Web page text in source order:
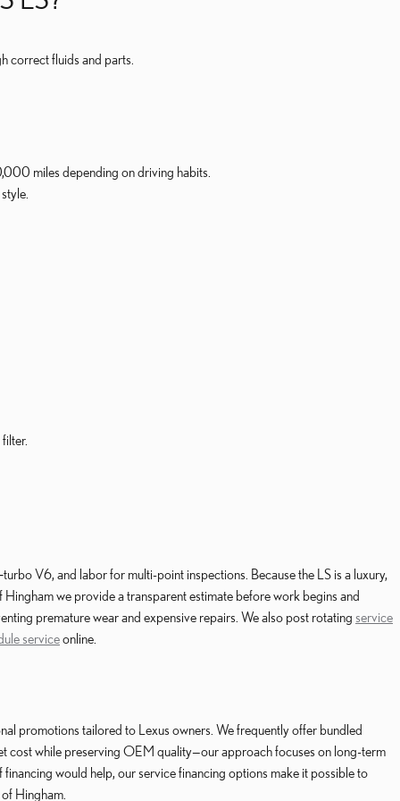
correct fluids and parts.
miles depending on driving habits.
V6, and labor for multi-point inspections. Because the LS is a luxury,
we provide a transparent estimate before work begins and
premature wear and expensive repairs. We also post rotating service
serviceonline.
promotions tailored to Lexus owners. We frequently offer bundled
cost while preserving OEM quality—our approach focuses on long-term
would help, our service financing options make it possible to
Hingham.